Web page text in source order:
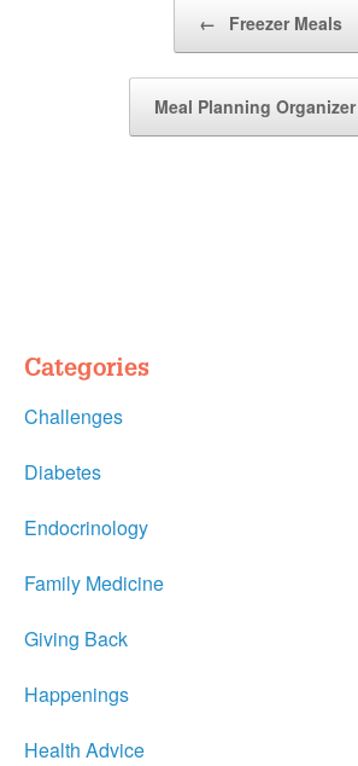
← Freezer Meals
Meal Planning Organizer
Categories
Challenges
Diabetes
Endocrinology
Family Medicine
Giving Back
Happenings
Health Advice